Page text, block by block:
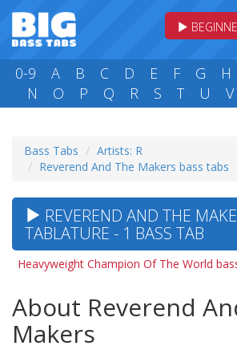
0-9 A B C D E F G H
N
O P Q R S T U V
Bass Tabs
Artists: R
Reverend And The Makers bass tabs
REVEREND AND THE
TABLATURE - 1 BASS TAB
Heavyweight Champion Of The World
About Reverend
Makers